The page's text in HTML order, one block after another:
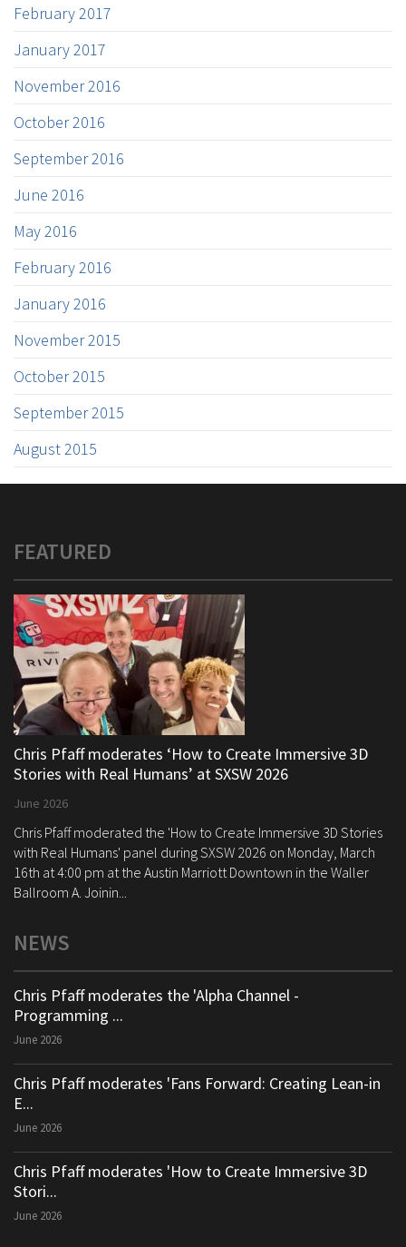
February 2017
January 2017
November 2016
October 2016
September 2016
June 2016
May 2016
February 2016
January 2016
November 2015
October 2015
September 2015
August 2015
FEATURED
Chris Pfaff moderates ‘How to Create Immersive 3D
Stories with Real Humans’ at SXSW 2026
June 2026
Chris Pfaff moderated the 'How to Create Immersive 3D Stories
with Real Humans' panel during SXSW 2026 on Monday, March
16th at 4:00 pm at the Austin Marriott Downtown in the Waller
Ballroom A. Joinin...
NEWS
Chris Pfaff moderates the 'Alpha Channel -
Programming ...
June 2026
Chris Pfaff moderates 'Fans Forward: Creating Lean-in
E...
June 2026
Chris Pfaff moderates 'How to Create Immersive 3D
Stori...
June 2026